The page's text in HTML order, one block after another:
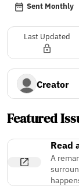
Sent Monthly
Last Updated
Creator
Featured
Read
A